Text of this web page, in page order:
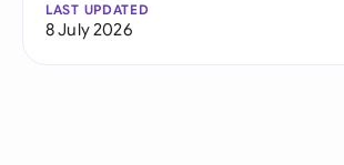
LAST UPDATED
8 July 2026